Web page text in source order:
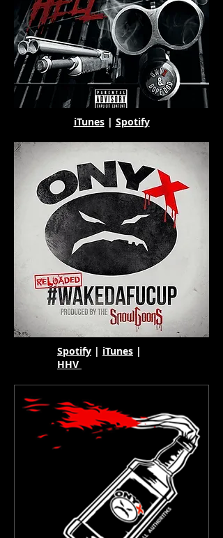
iTunes| Spotify
Spotify | iTunes |
HHV